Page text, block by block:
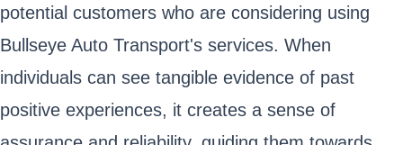
potential customers who are considering using
Bullseye Auto Transport's services. When
individuals can see tangible evidence of past
positive experiences, it creates a sense of